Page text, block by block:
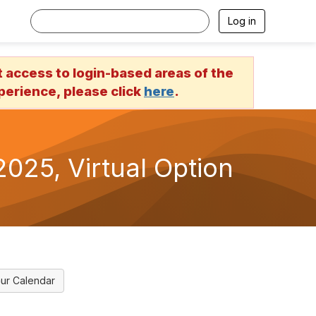
Log in
access to login-based areas of the
please click here.
Virtual Option
Calendar